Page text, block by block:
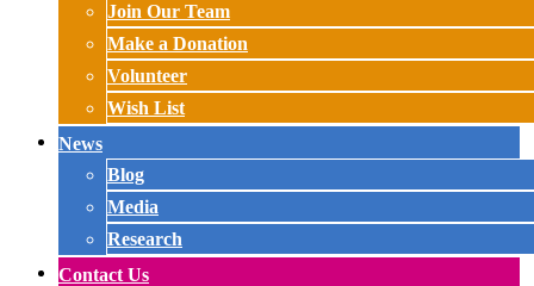
Join Our Team
Make a Donation
Volunteer
Wish List
News
Blog
Media
Research
Contact Us